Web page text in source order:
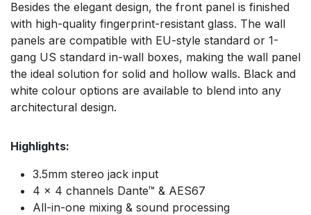
Besides the elegant design, the front panel is finished
with high-quality fingerprint-resistant glass. The wall
panels are compatible with EU-style standard or 1-
gang US standard in-wall boxes, making the wall panel
the ideal solution for solid and hollow walls. Black and
white colour options are available to blend into any
architectural design.
Highlights:
3.5mm stereo jack input
4 x 4 channels Dante™ & AES67
All-in-one mixing & sound processing